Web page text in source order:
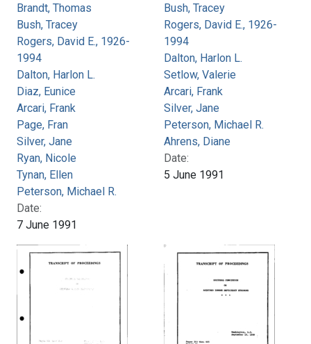
Brandt, Thomas
Bush, Tracey
Rogers, David E., 1926-
1994
Dalton, Harlon L.
Diaz, Eunice
Arcari, Frank
Page, Fran
Silver, Jane
Ryan, Nicole
Tynan, Ellen
Peterson, Michael R.
Date:
7 June 1991
Bush, Tracey
Rogers, David E., 1926-
1994
Dalton, Harlon L.
Setlow, Valerie
Arcari, Frank
Silver, Jane
Peterson, Michael R.
Ahrens, Diane
Date:
5 June 1991